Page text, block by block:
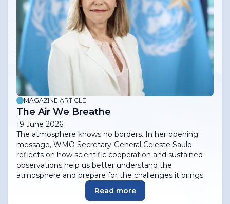
MAGAZINE ARTICLE
The Air We Breathe
19 June 2026
The atmosphere knows no borders. In her opening
message, WMO Secretary-General Celeste Saulo
reflects on how scientific cooperation and sustained
observations help us better understand the
atmosphere and prepare for the challenges it brings.
Read more